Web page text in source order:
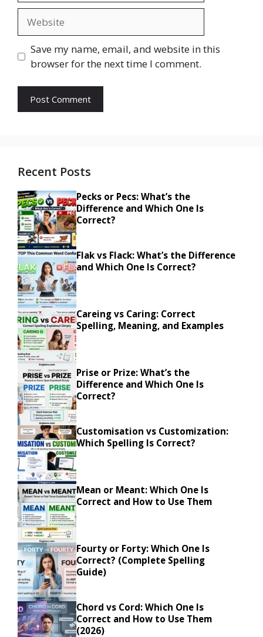
Save my name, email, and website in this
browser for the next time I comment.
Recent Posts
Pecks or Pecs: What’s the
Difference and Which One Is
Correct?
Flak vs Flack: What’s the Difference
and Which One Is Correct?
Careing vs Caring: Correct
Spelling, Meaning, and Examples
Prise or Prize: What’s the
Difference and Which One Is
Correct?
Customisation vs Customization:
Which Spelling Is Correct?
Mean or Meant: Which One Is
Correct and How to Use Them
Fourty or Forty: Which One Is
Correct? (Complete Spelling
Guide)
Chord vs Cord: Which One Is
Correct and How to Use Them
(2026)